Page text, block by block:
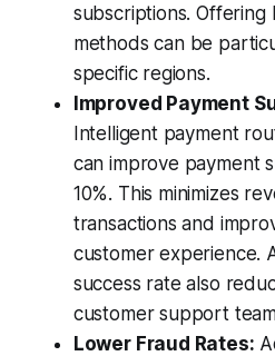
subscriptions. Offering
methods can be
specific regions.
Improved Payment
Intelligent payment
can improve payment
10%. This minimizes
transactions and
customer experience.
success rate also
customer support
Lower Fraud Rates: